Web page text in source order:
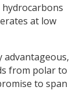
hydrocarbons
at low
advantageous,
from polar to
to span